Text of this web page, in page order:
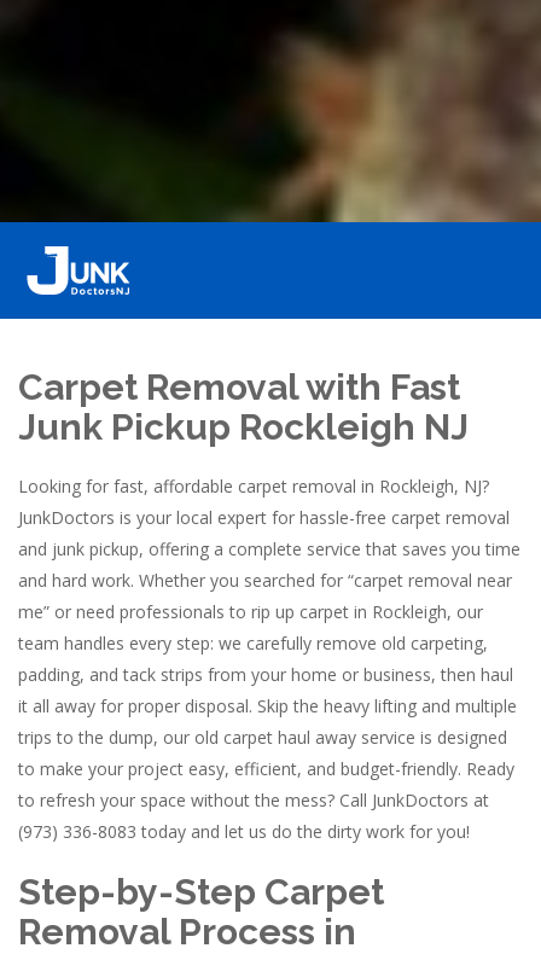
Carpet Removal with Fast
Junk Pickup Rockleigh NJ
Looking for fast, affordable carpet removal in Rockleigh, NJ?
JunkDoctors is your local expert for hassle-free carpet removal
and junk pickup, offering a complete service that saves you time
and hard work. Whether you searched for “carpet removal near
me” or need professionals to rip up carpet in Rockleigh, our
team handles every step: we carefully remove old carpeting,
padding, and tack strips from your home or business, then haul
it all away for proper disposal. Skip the heavy lifting and multiple
trips to the dump, our old carpet haul away service is designed
to make your project easy, efficient, and budget-friendly. Ready
to refresh your space without the mess? Call JunkDoctors at
(973) 336-8083 today and let us do the dirty work for you!
Step-by-Step Carpet
Removal Process in